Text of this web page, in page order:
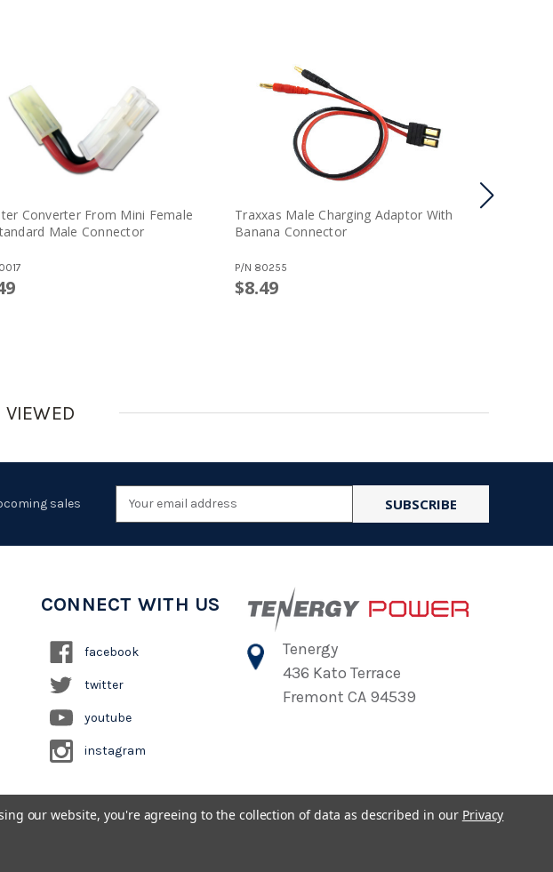
Converter From Mini Female
Male Connector
Traxxas Male Charging Adaptor With
Banana Connector
P/N 80255
$8.49
sales
Email
Address
CONNECT WITH US
facebook
twitter
youtube
instagram
Tenergy
436 Kato Terrace
Fremont CA 94539
our website, you're agreeing to the collection of data as described in our Privacy